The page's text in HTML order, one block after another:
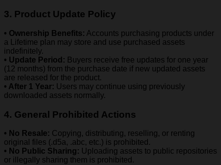
3. Product Update Policy
• Ownership Benefits: Accounts purchasing products under
a Lifetime plan may store and use purchased assets
indefinitely.
• Update Period: Buyers receive free updates for one year
(12 months) from the purchase date if new updated assets
are released for the product.
• After 1 Year: Users may continue using previously
downloaded assets normally.
4. General Prohibited Actions
• No Resale: Copying, distributing, reselling, or renting
original files (.d5a, .abc, etc.) is prohibited.
• No Public Sharing: Uploading assets to public repositories
or illegally sharing them is prohibited.